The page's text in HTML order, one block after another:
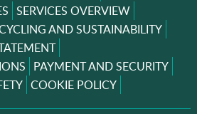
SERVICES OVERVIEW
AND SUSTAINABILITY
PAYMENT AND SECURITY
COOKIE POLICY